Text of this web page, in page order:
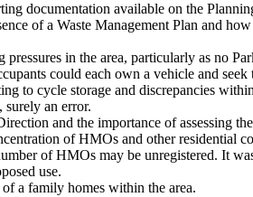
documentation available on the
of a Waste Management Plan and
pressures in the area, particularly as no
could each own a vehicle and
to cycle storage and discrepancies
surely an error.
and the importance of assessing
of HMOs and other residential
ofHMOs may be unregistered. It
use.
a family homes within the area.